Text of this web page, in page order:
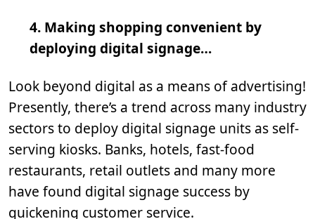
4. Making shopping convenient by
deploying digital signage…
Look beyond digital as a means of advertising!
Presently, there’s a trend across many industry
sectors to deploy digital signage units as self-
serving kiosks. Banks, hotels, fast-food
restaurants, retail outlets and many more
have found digital signage success by
quickening customer service.